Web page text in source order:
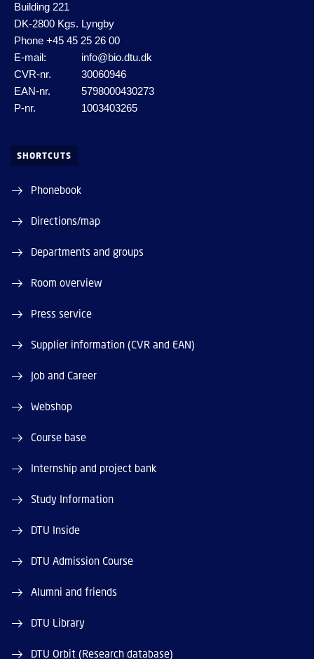
Building 221
DK-2800 Kgs. Lyngby
Phone +45 45 25 26 00
E-mail:
info@bio.dtu.dk
CVR-nr.
30060946
EAN-nr.
5798000430273
P-nr.
1003403265
SHORTCUTS
Phonebook
Directions/map
Departments and groups
Room overview
Press service
Supplier information (CVR and EAN)
Job and Career
Webshop
Course base
Internship and project bank
Study Information
DTU Inside
DTU Admission Course
Alumni and friends
DTU Library
DTU Orbit (Research database)